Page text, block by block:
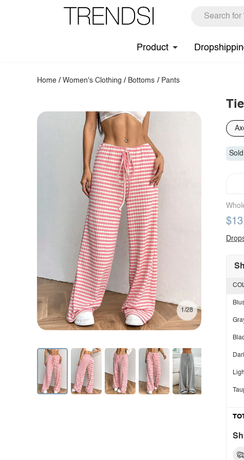
Product
Home /Women's Clothing / Bottoms / Pants
1/28